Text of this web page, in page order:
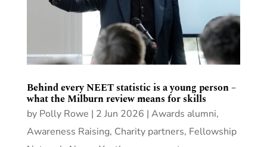
Behind every NEET statistic is a young person –
what the Milburn review means for skills
by Polly Rowe | 2 Jun 2026 | Awards alumni,
Awareness Raising, Charity partners, Fellowship